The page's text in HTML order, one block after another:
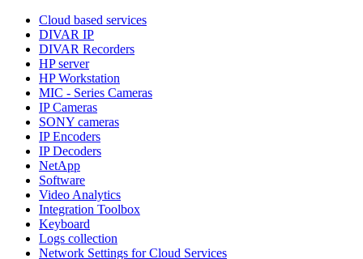
Cloud based services
DIVAR IP
DIVAR Recorders
HP server
HP Workstation
MIC - Series Cameras
IP Cameras
SONY cameras
IP Encoders
IP Decoders
NetApp
Software
Video Analytics
Integration Toolbox
Keyboard
Logs collection
Network Settings for Cloud Services